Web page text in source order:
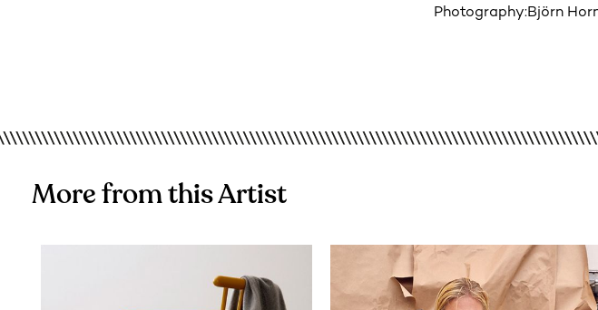
Photography:Björn
More from this Artist